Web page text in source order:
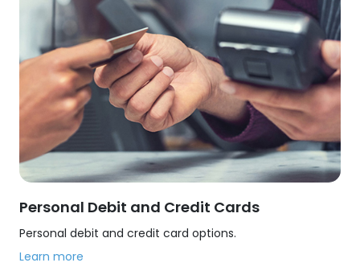
Personal Debit and Credit Cards
Personal debit and credit card options.
Learn more